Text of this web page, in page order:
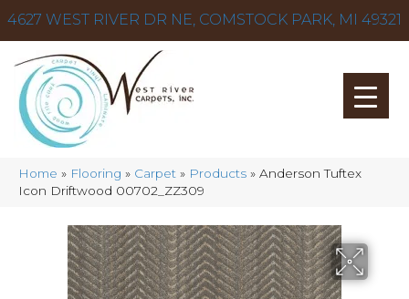
4627 WEST RIVER DR NE, COMSTOCK PARK, MI 49321
Home » Flooring » Carpet » Products » Anderson Tuftex
Icon Driftwood 00702_ZZ309